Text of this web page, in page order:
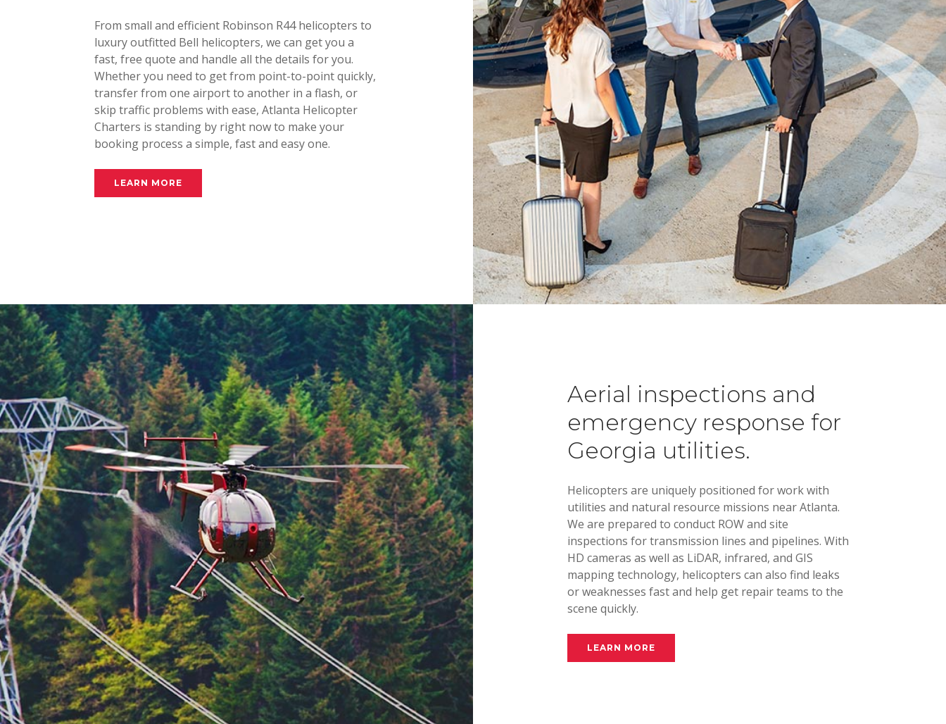
From small and efficient Robinson R44 helicopters to
luxury outfitted Bell helicopters, we can get you a
fast, free quote and handle all the details for you.
Whether you need to get from point-to-point quickly,
transfer from one airport to another in a flash, or
skip traffic problems with ease, Atlanta Helicopter
Charters is standing by right now to make your
booking process a simple, fast and easy one.
LEARN MORE
Aerial inspections and
emergency response for
Georgia utilities.
Helicopters are uniquely positioned for work with
utilities and natural resource missions near Atlanta.
We are prepared to conduct ROW and site
inspections for transmission lines and pipelines. With
HD cameras as well as LiDAR, infrared, and GIS
mapping technology, helicopters can also find leaks
or weaknesses fast and help get repair teams to the
scene quickly.
LEARN MORE